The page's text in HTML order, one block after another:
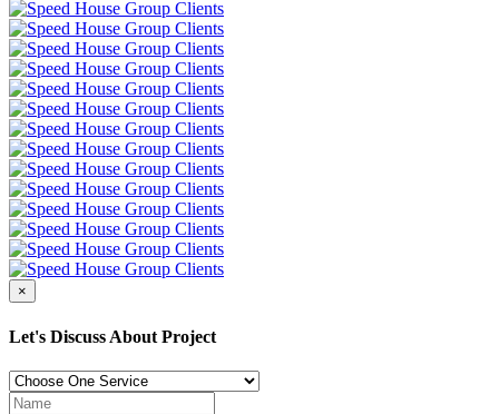
×
Let's Discuss About Project